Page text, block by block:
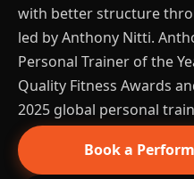
with better structure
led by Anthony Nitti.
Personal Trainer of the
Quality Fitness Awards
2025 global personal
Book a